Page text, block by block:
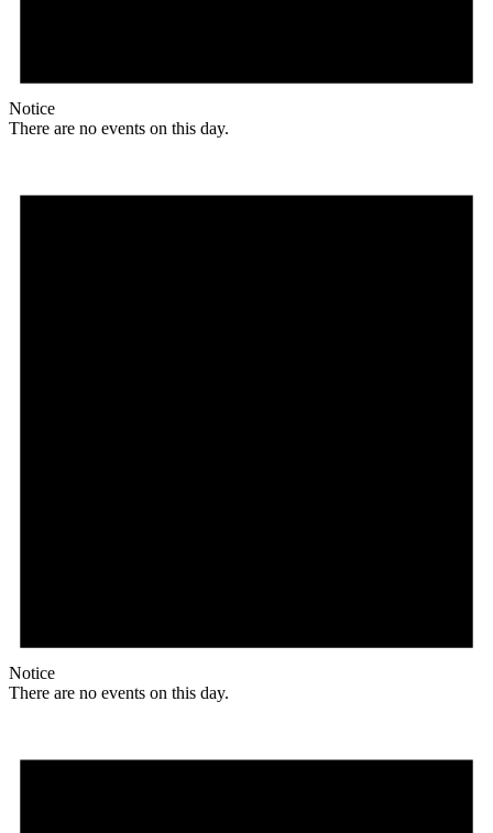
Notice
There are no events on this day.
Notice
There are no events on this day.